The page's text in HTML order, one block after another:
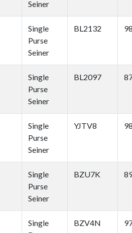
Seiner
Single
Purse
Seiner
BL2132
Single
Purse
Seiner
BL2097
Single
Purse
Seiner
YJTV8
Single
Purse
Seiner
BZU7K
Single
BZV4N